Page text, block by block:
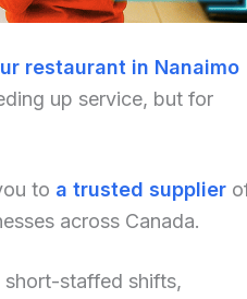
restaurant in Nanaimo
up service, but for
to a trusted supplier
across Canada.
short-staffed shifts,